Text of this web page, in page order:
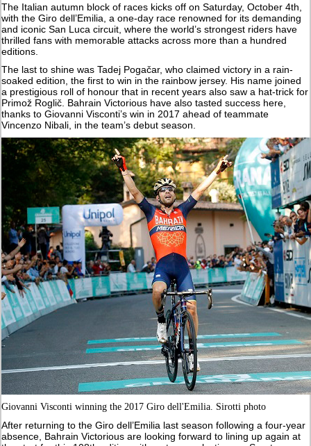
The Italian autumn block of races kicks off on Saturday, October 4th,
with the Giro dell’Emilia, a one-day race renowned for its demanding
and iconic San Luca circuit, where the world’s strongest riders have
thrilled fans with memorable attacks across more than a hundred
editions.
The last to shine was Tadej Pogačar, who claimed victory in a rain-
soaked edition, the first to win in the rainbow jersey. His name joined
a prestigious roll of honour that in recent years also saw a hat-trick for
Primož Roglič. Bahrain Victorious have also tasted success here,
thanks to Giovanni Visconti’s win in 2017 ahead of teammate
Vincenzo Nibali, in the team’s debut season.
Giovanni Visconti winning the 2017 Giro dell'Emilia. Sirotti photo
After returning to the Giro dell’Emilia last season following a four-year
absence, Bahrain Victorious are looking forward to lining up again at